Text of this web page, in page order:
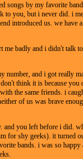
songs by my favorite
to you, but i never did. i
introduced us. we have
me badly and i didn't talk
number, and i got really
think it is because
the same friends. i
of us was brave
and you left before i did.
for shy geeks). it turned
bands. i was so